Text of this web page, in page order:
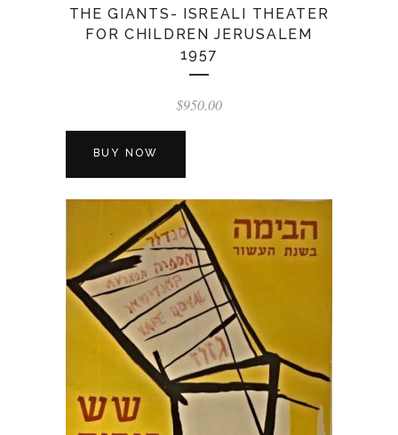
THE GIANTS- ISREALI THEATER
FOR CHILDREN JERUSALEM
1957
$950.00
BUY NOW